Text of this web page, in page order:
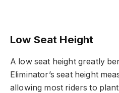
Low Seat Height
A low seat height greatly
Eliminator’s seat height
allowing most riders to